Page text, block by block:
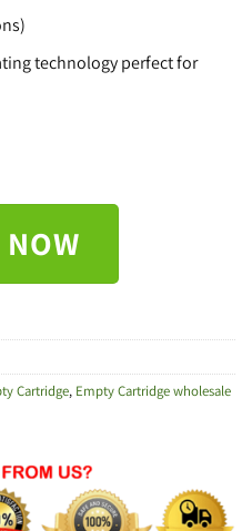
technology perfect for
Cartridge, Empty Cartridge wholesale